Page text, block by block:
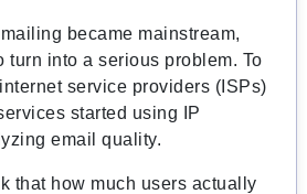
became mainstream,
turn into a serious problem. To
service providers (ISPs)
started using IP
email quality.
that how much users actually